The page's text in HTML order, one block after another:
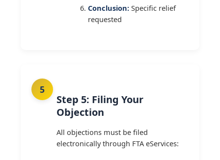
Conclusion: Specific relief
requested
Step 5: Filing Your
Objection
All objections must be filed
electronically through FTA eServices: